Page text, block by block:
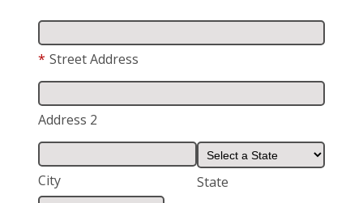
* Street Address
Address 2
City State